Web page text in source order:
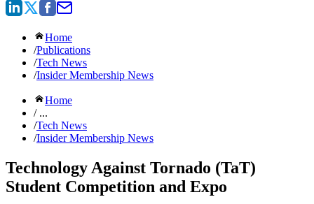
Home
/Publications
/Tech News
/Insider Membership News
Home
/ ...
/Tech News
/Insider Membership News
Technology Against Tornado (TaT)
Student Competition and Expo